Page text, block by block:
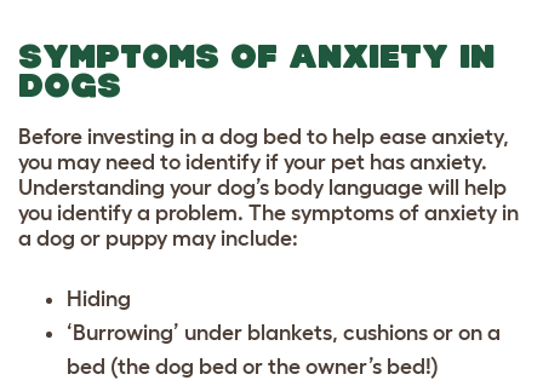
SYMPTOMS OF ANXIETY IN
DOGS
Before investing in a dog bed to help ease anxiety,
you may need to identify if your pet has anxiety.
Understanding your dog’s body language will help
you identify a problem. The symptoms of anxiety in
a dog or puppy may include:
Hiding
‘Burrowing’ under blankets, cushions or on a
bed (the dog bed or the owner’s bed!)